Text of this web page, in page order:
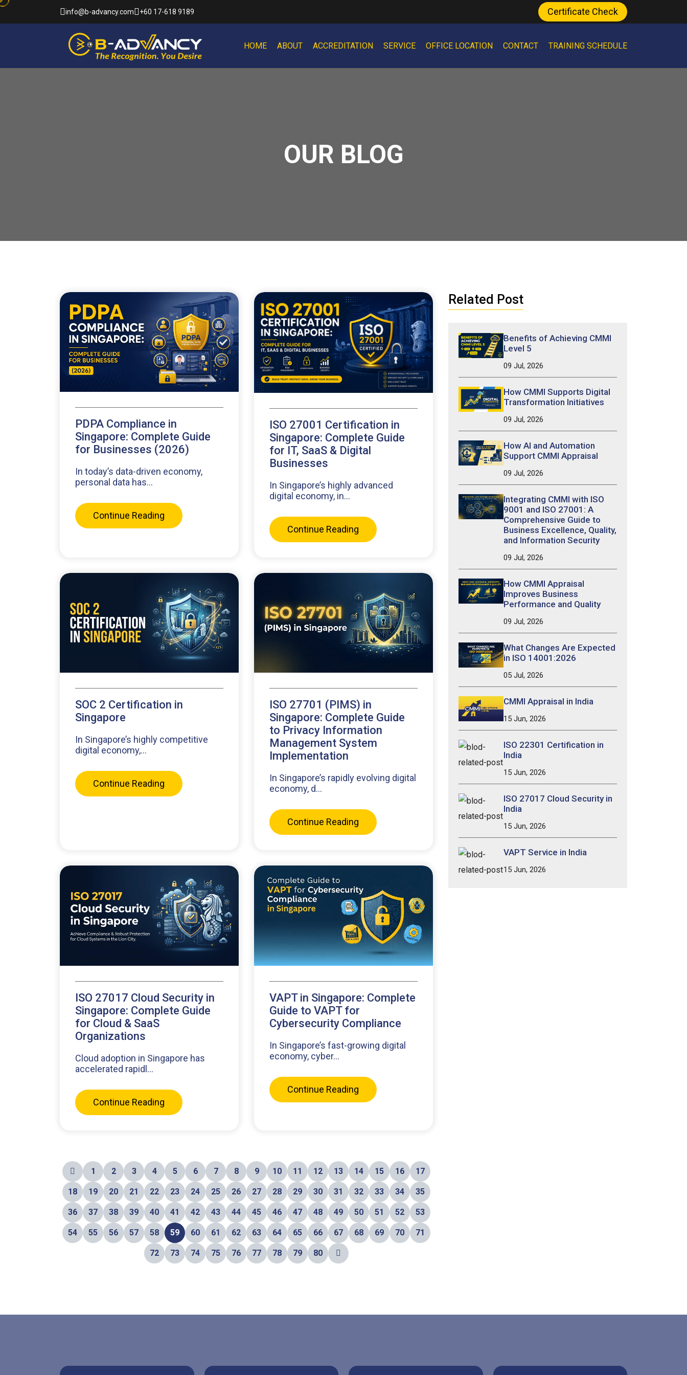
info@b-advancy.com +60 17-618 9189 Certificate Check
HOME ABOUT ACCREDITATION SERVICE OFFICE LOCATION CONTACT TRAINING SCHEDULE
OUR BLOG
PDPA Compliance in
Singapore: Complete Guide
for Businesses (2026)
In today’s data-driven economy,
personal data has...
Continue Reading
ISO 27001 Certification in
Singapore: Complete Guide
for IT, SaaS & Digital
Businesses
In Singapore’s highly advanced
digital economy, in...
Continue Reading
SOC 2 Certification in
Singapore
In Singapore’s highly competitive
digital economy,...
Continue Reading
ISO 27701 (PIMS) in
Singapore: Complete Guide
to Privacy Information
Management System
Implementation
In Singapore’s rapidly evolving digital
economy, d...
Continue Reading
ISO 27017 Cloud Security in
Singapore: Complete Guide
for Cloud & SaaS
Organizations
Cloud adoption in Singapore has
accelerated rapidl...
Continue Reading
VAPT in Singapore: Complete
Guide to VAPT for
Cybersecurity Compliance
In Singapore’s fast-growing digital
economy, cyber...
Continue Reading
1 2 3 4 5 6 7 8 9 10 11 12 13 14 15 16 17
18 19 20 21 22 23 24 25 26 27 28 29 30 31 32 33 34 35
36 37 38 39 40 41 42 43 44 45 46 47 48 49 50 51 52 53
54 55 56 57 58 59 60 61 62 63 64 65 66 67 68 69 70 71
72 73 74 75 76 77 78 79 80
Related Post
Benefits of Achieving CMMI
Level 5
09 Jul, 2026
How CMMI Supports Digital
Transformation Initiatives
09 Jul, 2026
How AI and Automation
Support CMMI Appraisal
09 Jul, 2026
Integrating CMMI with ISO
9001 and ISO 27001: A
Comprehensive Guide to
Business Excellence, Quality,
and Information Security
09 Jul, 2026
How CMMI Appraisal
Improves Business
Performance and Quality
09 Jul, 2026
What Changes Are Expected
in ISO 14001:2026
05 Jul, 2026
CMMI Appraisal in India
15 Jun, 2026
ISO 22301 Certification in
India
15 Jun, 2026
ISO 27017 Cloud Security in
India
15 Jun, 2026
VAPT Service in India
15 Jun, 2026